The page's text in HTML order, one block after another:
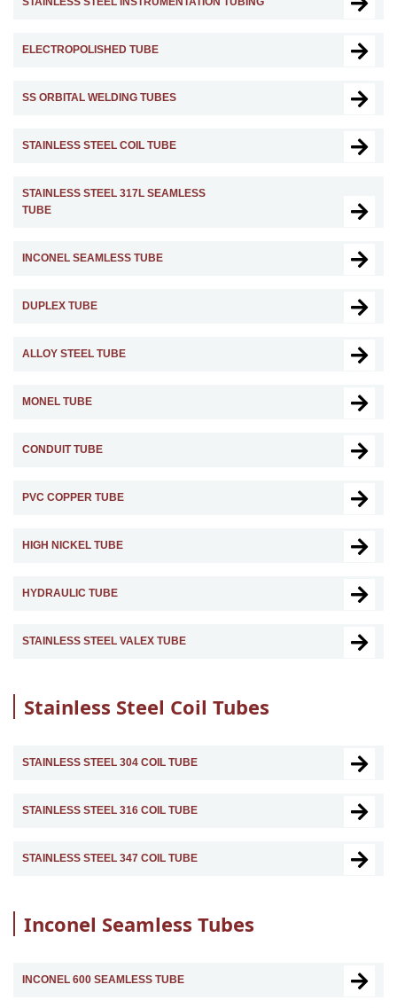
ELECTROPOLISHED TUBE
SS ORBITAL WELDING TUBES
STAINLESS STEEL COIL TUBE
STAINLESS STEEL 317L SEAMLESS
TUBE
INCONEL SEAMLESS TUBE
DUPLEX TUBE
ALLOY STEEL TUBE
MONEL TUBE
CONDUIT TUBE
PVC COPPER TUBE
HIGH NICKEL TUBE
HYDRAULIC TUBE
STAINLESS STEEL VALEX TUBE
Stainless Steel Coil Tubes
STAINLESS STEEL 304 COIL TUBE
STAINLESS STEEL 316 COIL TUBE
STAINLESS STEEL 347 COIL TUBE
Inconel Seamless Tubes
INCONEL 600 SEAMLESS TUBE